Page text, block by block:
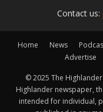
Contact us:
Home News
Advertise
© 2025 The
Highlander newspaper,
intended for individual,